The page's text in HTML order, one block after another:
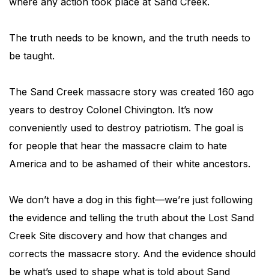
The truth needs to be known, and the truth needs to
be taught.
The Sand Creek massacre story was created 160 ago
years to destroy Colonel Chivington. It’s now
conveniently used to destroy patriotism. The goal is
for people that hear the massacre claim to hate
America and to be ashamed of their white ancestors.
We don’t have a dog in this fight—we’re just following
the evidence and telling the truth about the Lost Sand
Creek Site discovery and how that changes and
corrects the massacre story. And the evidence should
be what’s used to shape what is told about Sand